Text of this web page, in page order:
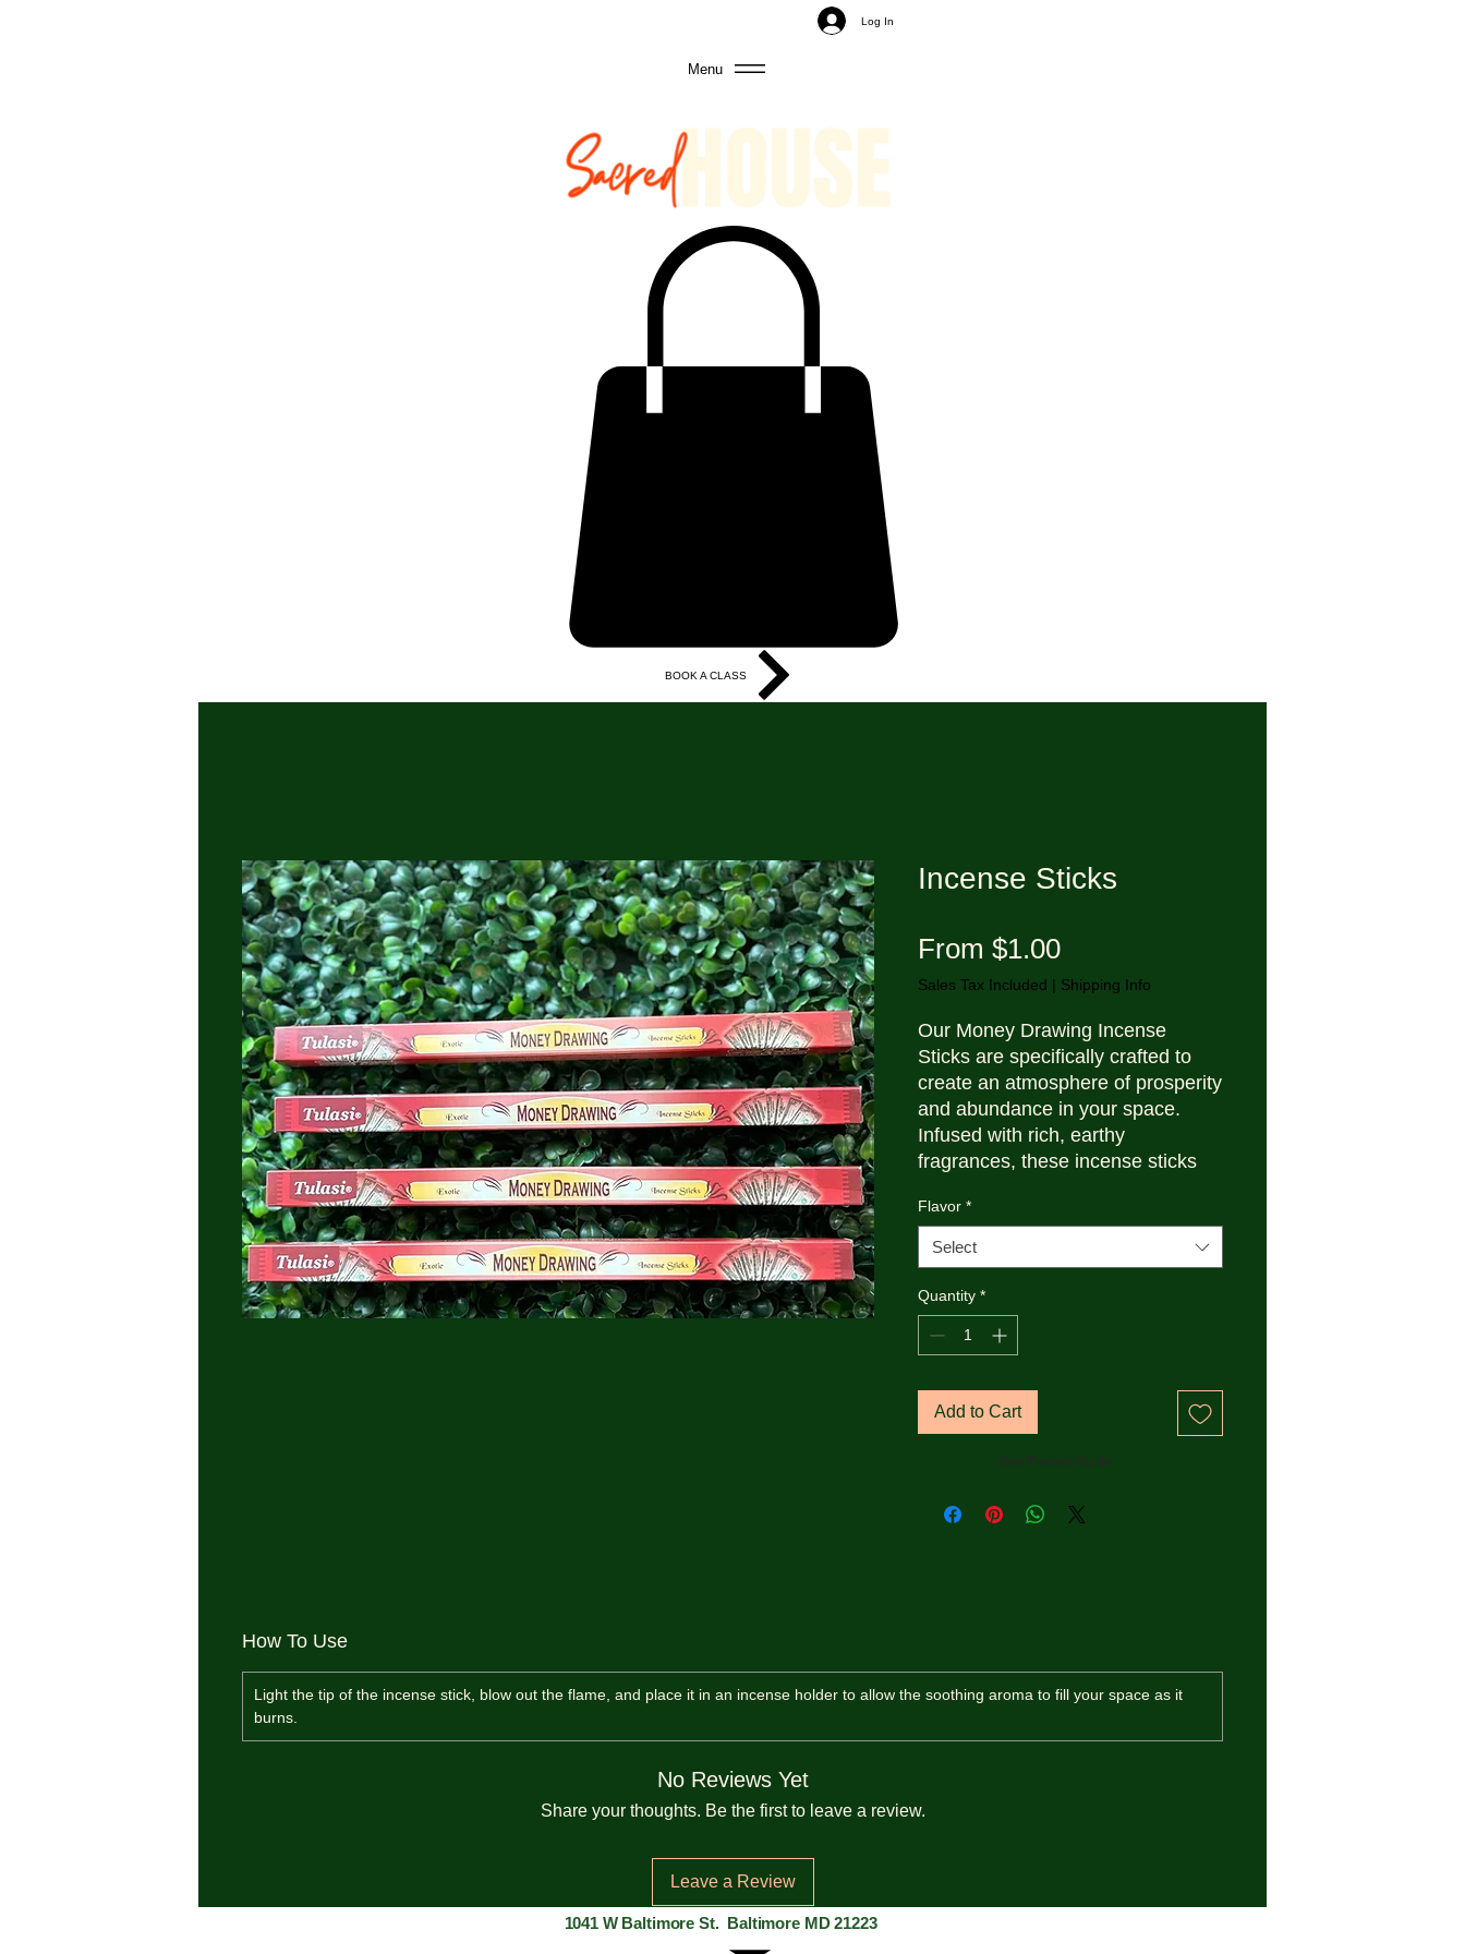
Log In
Menu
BOOK A CLASS
Incense Sticks
From $1.00Sale Price
Sales Tax Included | Shipping Info
Our Money Drawing Incense
Sticks are specifically crafted to
create an atmosphere of prosperity
and abundance in your space.
Infused with rich, earthy
fragrances, these incense sticks
intentions and attracting wealth
during meditation or rituals.
Packaged in a convenient box,
they are ideal for daily use to
cleanse the environment and
inspire success.
Flavor *
Select
Quantity *
Add to Cart
How To Use
Light the tip of the incense stick, blow out the flame, and place it in an incense holder to allow the soothing aroma to fill your space as it
burns.
No Reviews Yet
Share your thoughts. Be the first to leave a review.
Leave a Review
See Product Guide
1041 W Baltimore St. Baltimore MD 21223